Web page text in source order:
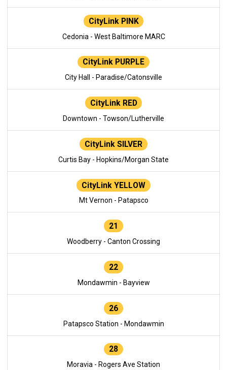
CityLink PINK
Cedonia - West Baltimore MARC
CityLink PURPLE
City Hall - Paradise/Catonsville
CityLink RED
Downtown - Towson/Lutherville
CityLink SILVER
Curtis Bay - Hopkins/Morgan State
CityLink YELLOW
Mt Vernon - Patapsco
21
Woodberry - Canton Crossing
22
Mondawmin - Bayview
26
Patapsco Station - Mondawmin
28
Moravia - Rogers Ave Station